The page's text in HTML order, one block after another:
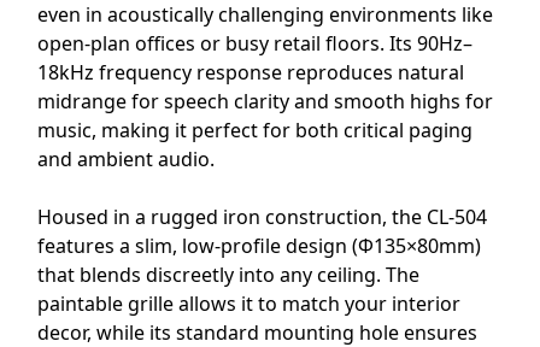
even in acoustically challenging environments like
open-plan offices or busy retail floors. Its 90Hz–
18kHz frequency response reproduces natural
midrange for speech clarity and smooth highs for
music, making it perfect for both critical paging
and ambient audio.
Housed in a rugged iron construction, the CL-504
features a slim, low-profile design (Φ135×80mm)
that blends discreetly into any ceiling. The
paintable grille allows it to match your interior
decor, while its standard mounting hole ensures